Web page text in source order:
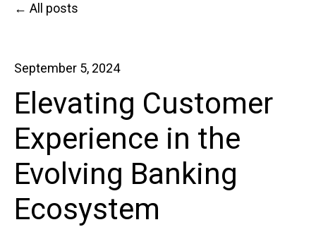
All posts
September 5, 2024
Elevating Customer
Experience in the
Evolving Banking
Ecosystem